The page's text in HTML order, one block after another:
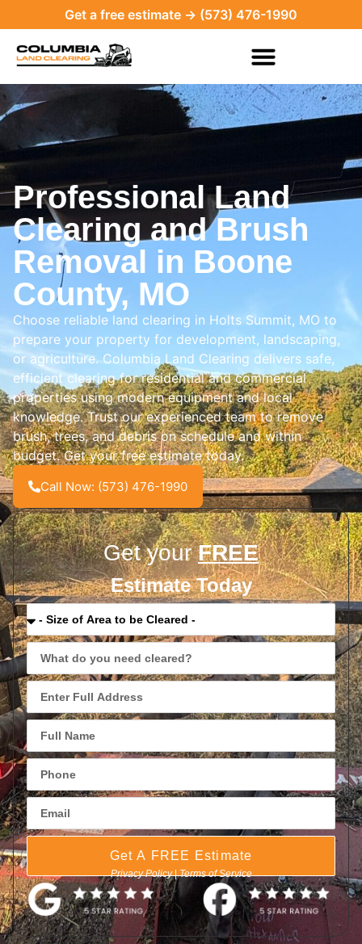
Get a free estimate → (573) 476-1990
Professional Land
Clearing and Brush
Removal in Boone
County, MO
Choose reliable land clearing in Holts Summit, MO to
prepare your property for development, landscaping,
or agriculture. Columbia Land Clearing delivers safe,
efficient clearing for residential and commercial
properties using modern equipment and local
knowledge. Trust our experienced team to remove
brush, trees, and debris on schedule and within
budget. Get your free estimate today.
Call Now: (573) 476-1990
Get yourFREE
Estimate Today
Get A FREE Estimate
Privacy Policy|Terms of Service